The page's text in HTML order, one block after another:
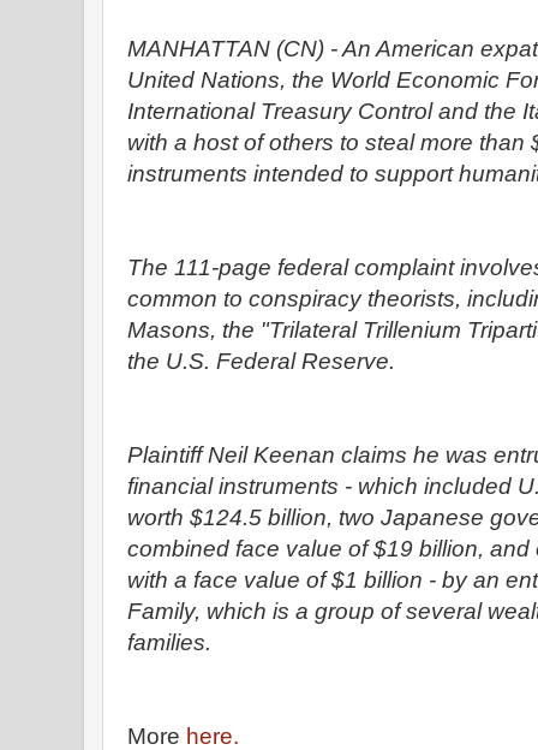
MANHATTAN (CN) - An American
United Nations, the World Economic
International Treasury Control and the
with a host of others to steal more than
instruments intended to support
The 111-page federal complaint
common to conspiracy theorists,
Masons, the "Trilateral Trillenium
the U.S. Federal Reserve.
Plaintiff Neil Keenan claims he was
financial instruments - which included
worth $124.5 billion, two Japanese
combined face value of $19 billion,
with a face value of $1 billion - by an
Family, which is a group of several
families.
More here.